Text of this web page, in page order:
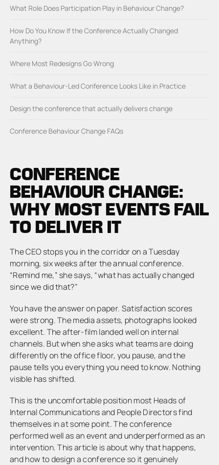
What Role Does Participation Play in Behaviour Change?
How Do You Know If the Conference Actually Changed
Anything?
Where Most Redesigns Go Wrong
What a Behaviour-Led Conference Looks Like in Practice
Design the conference that actually delivers change
Conference Behaviour Change FAQs
CONFERENCE
BEHAVIOUR CHANGE:
WHY MOST EVENTS FAIL
TO DELIVER IT
The CEO stops you in the corridor on a Tuesday
morning, six weeks after the annual conference.
“Remind me,” she says, “what has actually changed
since we did that?”
You have the answer on paper. Satisfaction scores
were strong. The media assets, photographs looked
excellent. The after-film landed well on internal
channels. But when she asks what teams are doing
differently on the office floor, you pause, and the
pause tells you everything you need to know. Nothing
visible has shifted.
This is the uncomfortable position most Heads of
Internal Communications and People Directors find
themselves in at some point. The conference
performed well as an event and underperformed as an
intervention. This article is about why that happens,
and how to design a conference so it genuinely